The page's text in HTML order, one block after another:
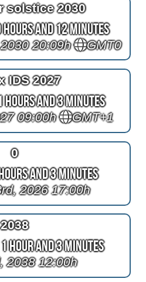
solstice 2030
Hours and 12 Minutes
20:09h GMT0
IDS 2027
Hours and 3 Minutes
09:00h GMT+1
0
and 3 Minutes
2026 17:00h
2038
1 Hour and 3 Minutes
2038 12:00h